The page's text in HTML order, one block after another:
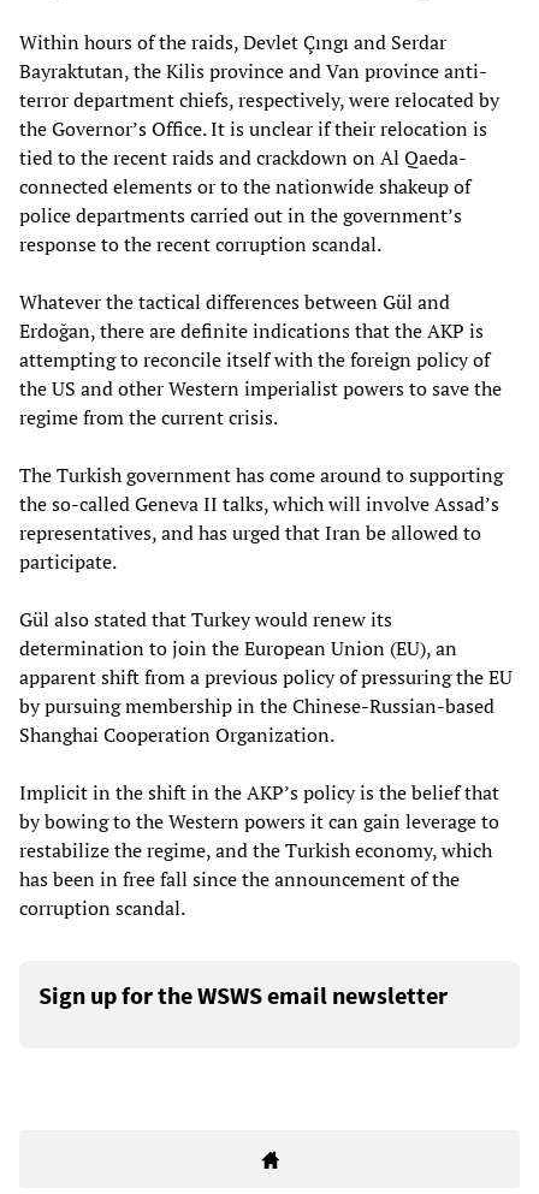
Within hours of the raids, Devlet Çıngı and Serdar
Bayraktutan, the Kilis province and Van province anti-
terror department chiefs, respectively, were relocated by
the Governor’s Office. It is unclear if their relocation is
tied to the recent raids and crackdown on Al Qaeda-
connected elements or to the nationwide shakeup of
police departments carried out in the government’s
response to the recent corruption scandal.
Whatever the tactical differences between Gül and
Erdoğan, there are definite indications that the AKP is
attempting to reconcile itself with the foreign policy of
the US and other Western imperialist powers to save the
regime from the current crisis.
The Turkish government has come around to supporting
the so-called Geneva II talks, which will involve Assad’s
representatives, and has urged that Iran be allowed to
participate.
Gül also stated that Turkey would renew its
determination to join the European Union (EU), an
apparent shift from a previous policy of pressuring the EU
by pursuing membership in the Chinese-Russian-based
Shanghai Cooperation Organization.
Implicit in the shift in the AKP’s policy is the belief that
by bowing to the Western powers it can gain leverage to
restabilize the regime, and the Turkish economy, which
has been in free fall since the announcement of the
corruption scandal.
Sign up for the WSWS email newsletter